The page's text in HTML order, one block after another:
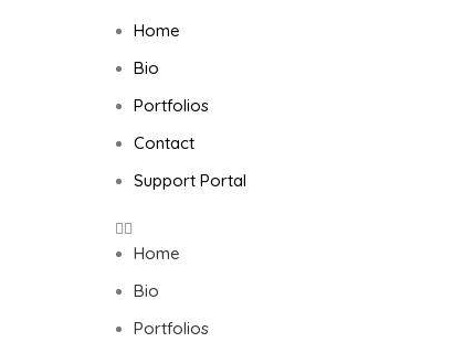
Home
Bio
Portfolios
Contact
Support Portal
Home
Bio
Portfolios